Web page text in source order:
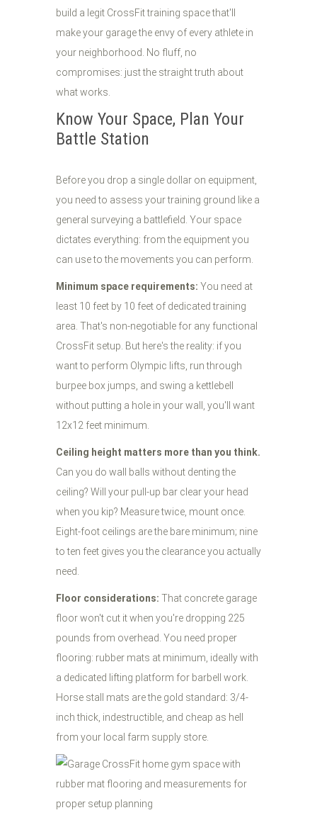
build a legit CrossFit training space that'll
make your garage the envy of every athlete in
your neighborhood. No fluff, no
compromises: just the straight truth about
what works.
Know Your Space, Plan Your
Battle Station
Before you drop a single dollar on equipment,
you need to assess your training ground like a
general surveying a battlefield. Your space
dictates everything: from the equipment you
can use to the movements you can perform.
Minimum space requirements: You need at
least 10 feet by 10 feet of dedicated training
area. That's non-negotiable for any functional
CrossFit setup. But here's the reality: if you
want to perform Olympic lifts, run through
burpee box jumps, and swing a kettlebell
without putting a hole in your wall, you'll want
12x12 feet minimum.
Ceiling height matters more than you think.
Can you do wall balls without denting the
ceiling? Will your pull-up bar clear your head
when you kip? Measure twice, mount once.
Eight-foot ceilings are the bare minimum; nine
to ten feet gives you the clearance you actually
need.
Floor considerations: That concrete garage
floor won't cut it when you're dropping 225
pounds from overhead. You need proper
flooring: rubber mats at minimum, ideally with
a dedicated lifting platform for barbell work.
Horse stall mats are the gold standard: 3/4-
inch thick, indestructible, and cheap as hell
from your local farm supply store.